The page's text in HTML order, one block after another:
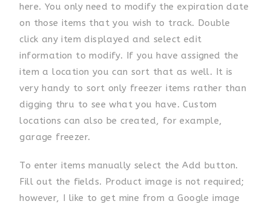
here. You only need to modify the expiration date
on those items that you wish to track. Double
click any item displayed and select edit
information to modify. If you have assigned the
item a location you can sort that as well. It is
very handy to sort only freezer items rather than
digging thru to see what you have. Custom
locations can also be created, for example,
garage freezer.
To enter items manually select the Add button.
Fill out the fields. Product image is not required;
however, I like to get mine from a Google image